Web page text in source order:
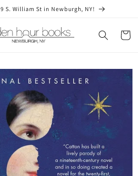
S. William St in Newburgh, NY!
Cart